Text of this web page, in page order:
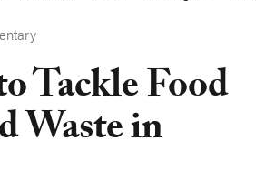
Tackle Food
Waste in